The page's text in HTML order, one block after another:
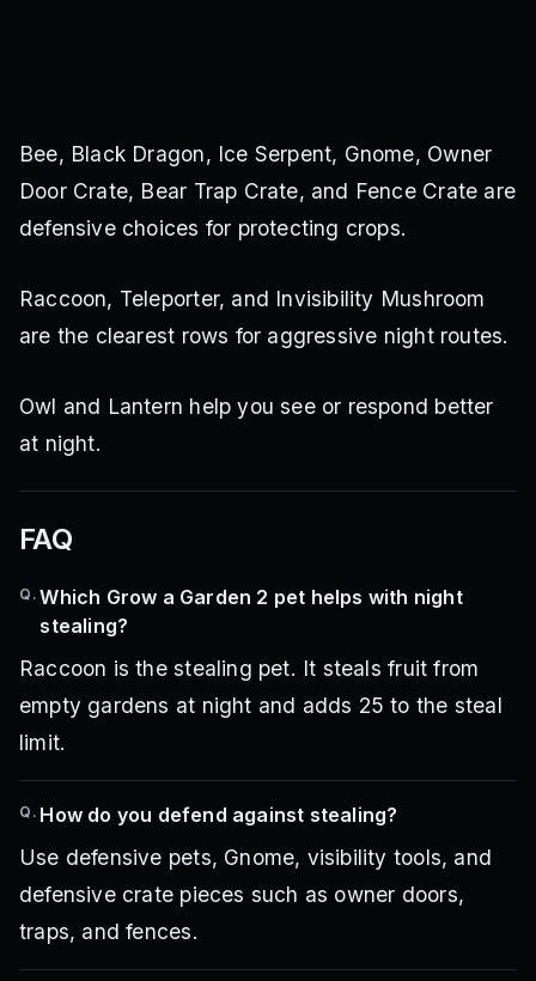
Bee, Black Dragon, Ice Serpent, Gnome, Owner
Door Crate, Bear Trap Crate, and Fence Crate are
defensive choices for protecting crops.
Raccoon, Teleporter, and Invisibility Mushroom
are the clearest rows for aggressive night routes.
Owl and Lantern help you see or respond better
at night.
FAQ
Q.Which Grow a Garden 2 pet helps with night
stealing?
Raccoon is the stealing pet. It steals fruit from
empty gardens at night and adds 25 to the steal
limit.
Q. How do you defend against stealing?
Use defensive pets, Gnome, visibility tools, and
defensive crate pieces such as owner doors,
traps, and fences.